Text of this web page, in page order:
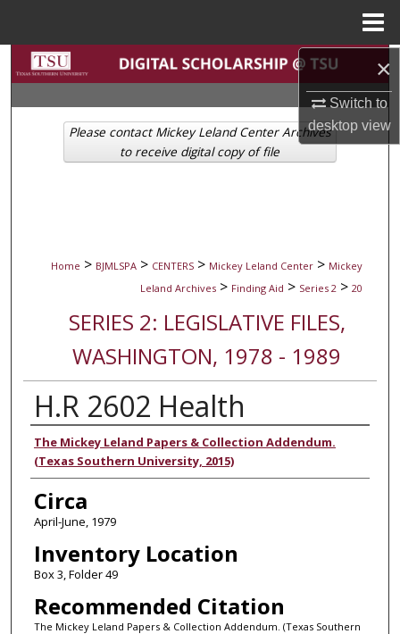
×
Switch to
desktopview
Search
Browse Collections
My Account
Home > BJMLSPA > CENTERS > Mickey Leland Center > Mickey
Leland Archives > Finding Aid > Series 2 > 20
SERIES 2: LEGISLATIVE FILES,
WASHINGTON, 1978 - 1989
H.R 2602 Health
Authors
The Mickey Leland Papers & Collection Addendum.
(Texas Southern University, 2015)
Circa
April-June, 1979
Inventory Location
Box 3, Folder 49
Recommended Citation
The Mickey Leland Papers & Collection Addendum. (Texas Southern
Please contact Mickey Leland Center Archives
to receive digital copy of file